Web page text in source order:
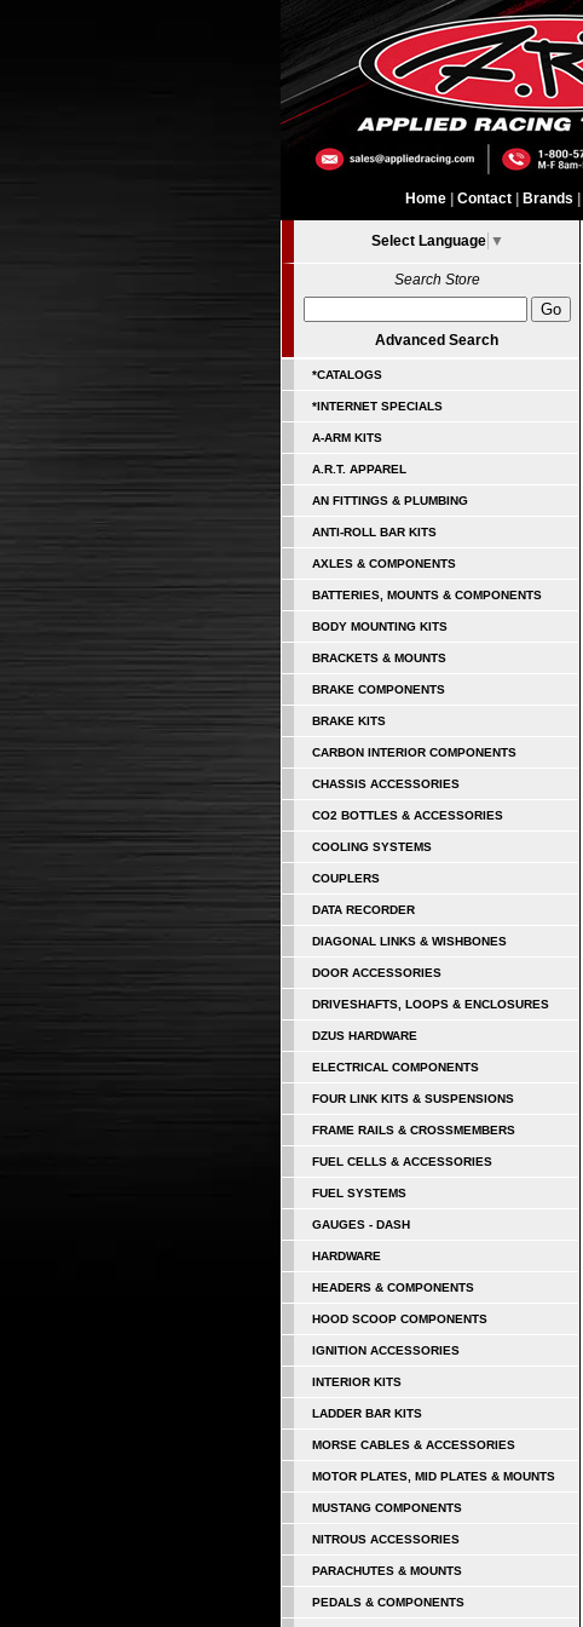
Home Contact Brands
Select Language ▼
Search Store
Advanced Search
*CATALOGS
*INTERNET SPECIALS
A-ARM KITS
A.R.T. APPAREL
AN FITTINGS & PLUMBING
ANTI-ROLL BAR KITS
AXLES & COMPONENTS
BATTERIES, MOUNTS & COMPONENTS
BODY MOUNTING KITS
BRACKETS & MOUNTS
BRAKE COMPONENTS
BRAKE KITS
CARBON INTERIOR COMPONENTS
CHASSIS ACCESSORIES
CO2 BOTTLES & ACCESSORIES
COOLING SYSTEMS
COUPLERS
DATA RECORDER
DIAGONAL LINKS & WISHBONES
DOOR ACCESSORIES
DRIVESHAFTS, LOOPS & ENCLOSURES
DZUS HARDWARE
ELECTRICAL COMPONENTS
FOUR LINK KITS & SUSPENSIONS
FRAME RAILS & CROSSMEMBERS
FUEL CELLS & ACCESSORIES
FUEL SYSTEMS
GAUGES - DASH
HARDWARE
HEADERS & COMPONENTS
HOOD SCOOP COMPONENTS
IGNITION ACCESSORIES
INTERIOR KITS
LADDER BAR KITS
MORSE CABLES & ACCESSORIES
MOTOR PLATES, MID PLATES & MOUNTS
MUSTANG COMPONENTS
NITROUS ACCESSORIES
PARACHUTES & MOUNTS
PEDALS & COMPONENTS